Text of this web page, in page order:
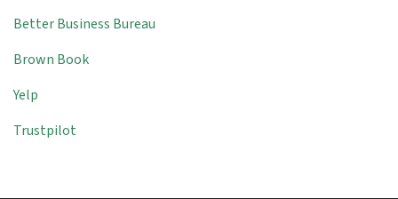
Better Business Bureau
Brown Book
Yelp
Trustpilot